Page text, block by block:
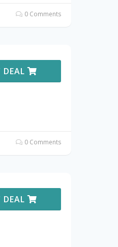
0 Comments
DEAL
0 Comments
DEAL